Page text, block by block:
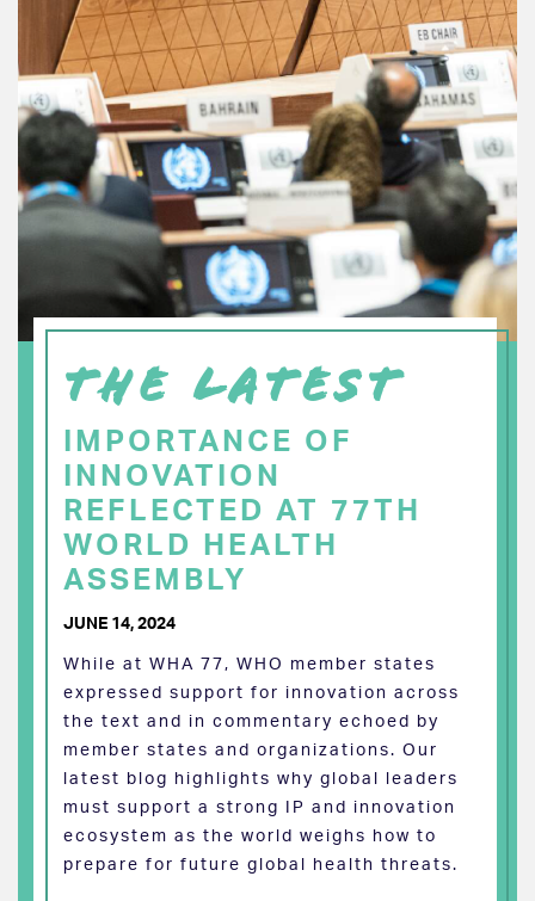
THE LATEST
IMPORTANCE OF
INNOVATION
REFLECTED AT 77TH
WORLD HEALTH
ASSEMBLY
JUNE 14, 2024
While at WHA 77, WHO member states
expressed support for innovation across
the text and in commentary echoed by
member states and organizations. Our
latest blog highlights why global leaders
must support a strong IP and innovation
ecosystem as the world weighs how to
prepare for future global health threats.